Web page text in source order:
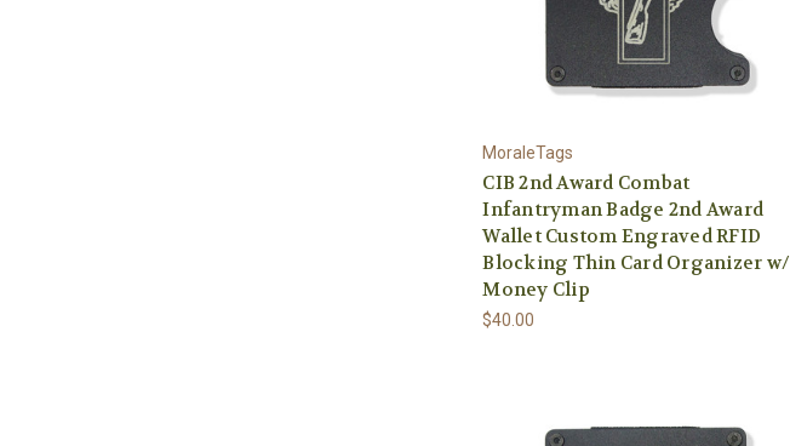
MoraleTags
CIB 2nd Award Combat
Infantryman Badge 2nd Award
Wallet Custom Engraved RFID
Blocking Thin Card Organizer w/
Money Clip
$40.00